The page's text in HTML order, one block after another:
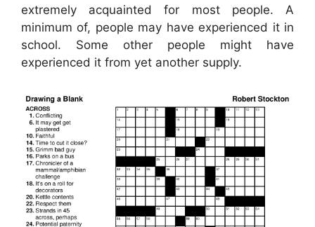
extremely acquainted for most people. A
minimum of, people may have experienced it in
school. Some other people might have
experienced it from yet another supply.